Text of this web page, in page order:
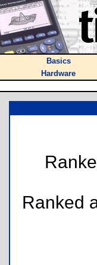
Basics
Hardware
Ranked